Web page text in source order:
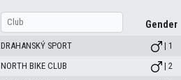
Gender
DRAHANSKÝ SPORT | 1
NORTH BIKE CLUB | 2